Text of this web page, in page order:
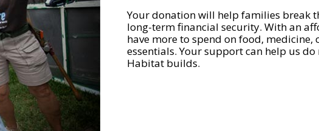
Your donation will help families break
long-term financial security. With an
have more to spend on food,
essentials. Your support can help us
Habitat builds.